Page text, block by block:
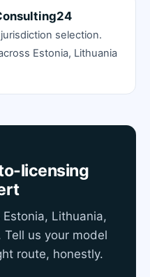
selection.
Estonia, Lithuania
licensing
Lithuania,
us your model
route, honestly.